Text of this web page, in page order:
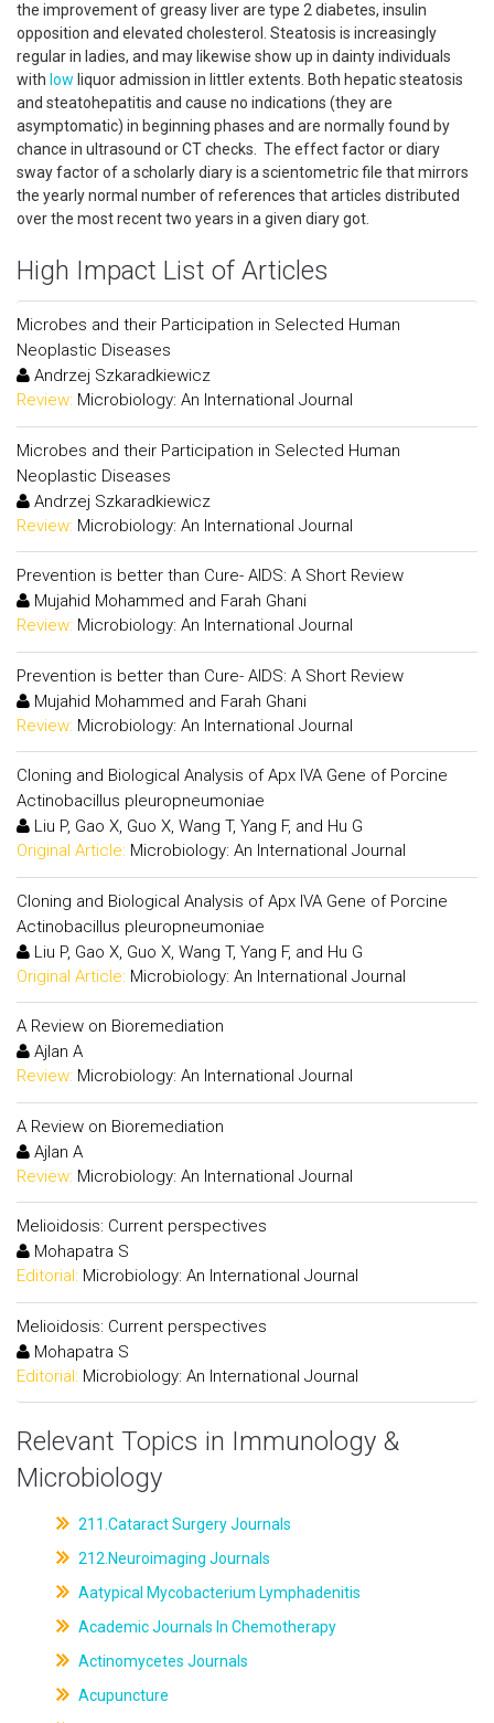
the improvement of greasy liver are type 2 diabetes, insulin
opposition and elevated cholesterol. Steatosis is increasingly
regular in ladies, and may likewise show up in dainty individuals
with low liquor admission in littler extents. Both hepatic steatosis
and steatohepatitis and cause no indications (they are
asymptomatic) in beginning phases and are normally found by
chance in ultrasound or CT checks. The effect factor or diary
sway factor of a scholarly diary is a scientometric file that mirrors
the yearly normal number of references that articles distributed
over the most recent two years in a given diary got.
High Impact List of Articles
Microbes and their Participation in Selected Human
Neoplastic Diseases
Andrzej Szkaradkiewicz
Review: Microbiology: An International Journal
Microbes and their Participation in Selected Human
Neoplastic Diseases
Andrzej Szkaradkiewicz
Review: Microbiology: An International Journal
Prevention is better than Cure- AIDS: A Short Review
Mujahid Mohammed and Farah Ghani
Review: Microbiology: An International Journal
Prevention is better than Cure- AIDS: A Short Review
Mujahid Mohammed and Farah Ghani
Review: Microbiology: An International Journal
Cloning and Biological Analysis of Apx IVA Gene of Porcine
Actinobacillus pleuropneumoniae
Liu P, Gao X, Guo X, Wang T, Yang F, and Hu G
Original Article: Microbiology: An International Journal
Cloning and Biological Analysis of Apx IVA Gene of Porcine
Actinobacillus pleuropneumoniae
Liu P, Gao X, Guo X, Wang T, Yang F, and Hu G
Original Article: Microbiology: An International Journal
A Review on Bioremediation
Ajlan A
Review: Microbiology: An International Journal
A Review on Bioremediation
Ajlan A
Review: Microbiology: An International Journal
Melioidosis: Current perspectives
Mohapatra S
Editorial: Microbiology: An International Journal
Melioidosis: Current perspectives
Mohapatra S
Editorial: Microbiology: An International Journal
Relevant Topics in Immunology &
Microbiology
211.Cataract Surgery Journals
212.Neuroimaging Journals
Aatypical Mycobacterium Lymphadenitis
Academic Journals In Chemotherapy
Actinomycetes Journals
Acupuncture